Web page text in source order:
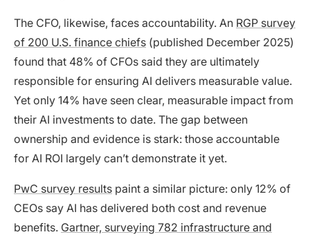
The CFO, likewise, faces accountability. An RGP survey
of 200 U.S. finance chiefs (published December 2025)
found that 48% of CFOs said they are ultimately
responsible for ensuring AI delivers measurable value.
Yet only 14% have seen clear, measurable impact from
their AI investments to date. The gap between
ownership and evidence is stark: those accountable
for AI ROI largely can’t demonstrate it yet.
PwC survey results paint a similar picture: only 12% of
CEOs say AI has delivered both cost and revenue
benefits. Gartner, surveying 782 infrastructure and